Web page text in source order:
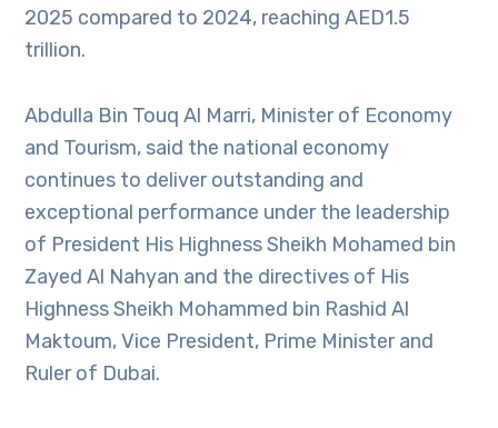
2025 compared to 2024, reaching AED1.5
trillion.
Abdulla Bin Touq Al Marri, Minister of Economy
and Tourism, said the national economy
continues to deliver outstanding and
exceptional performance under the leadership
of President His Highness Sheikh Mohamed bin
Zayed Al Nahyan and the directives of His
Highness Sheikh Mohammed bin Rashid Al
Maktoum, Vice President, Prime Minister and
Ruler of Dubai.